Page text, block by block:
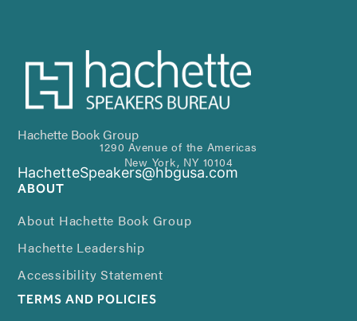
Hachette Book Group
1290 Avenue of the Americas
New York, NY 10104
HachetteSpeakers@hbgusa.com
ABOUT
About Hachette Book Group
Hachette Leadership
Accessibility Statement
TERMS AND POLICIES